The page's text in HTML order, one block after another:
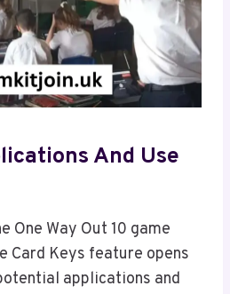
And Use
One Way Out 10 game
Card Keys feature opens
applications and